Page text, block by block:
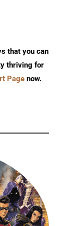
that you can
thriving for
Page now.